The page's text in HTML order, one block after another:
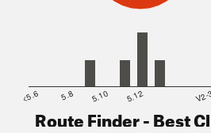
<5.6 5.8 5.10 5.12 V2-
Route Finder - Best